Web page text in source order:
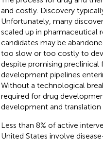
and costly. Discovery
Unfortunately, many
scaled up in pharmaceutical
candidates may be
too slow or too costly to
despite promising
development pipelines
Without a technological
required for drug
development and translation
Less than 8% of active
United States involve